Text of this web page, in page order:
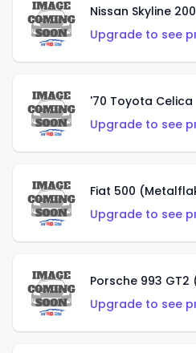
Nissan Skyline
Upgrade to see
'70 Toyota Celica
Upgrade to see
Fiat 500
Upgrade to see
Porsche 993 GT2
Upgrade to see